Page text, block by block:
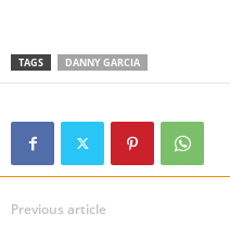
TAGS DANNY GARCIA
Previous article